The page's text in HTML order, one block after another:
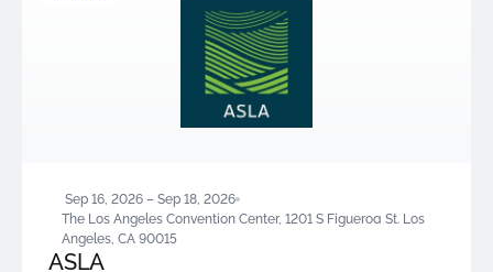
Sep 16, 2026 – Sep 18, 2026
The Los Angeles Convention Center, 1201 S Figueroa St. Los
Angeles, CA 90015
ASLA